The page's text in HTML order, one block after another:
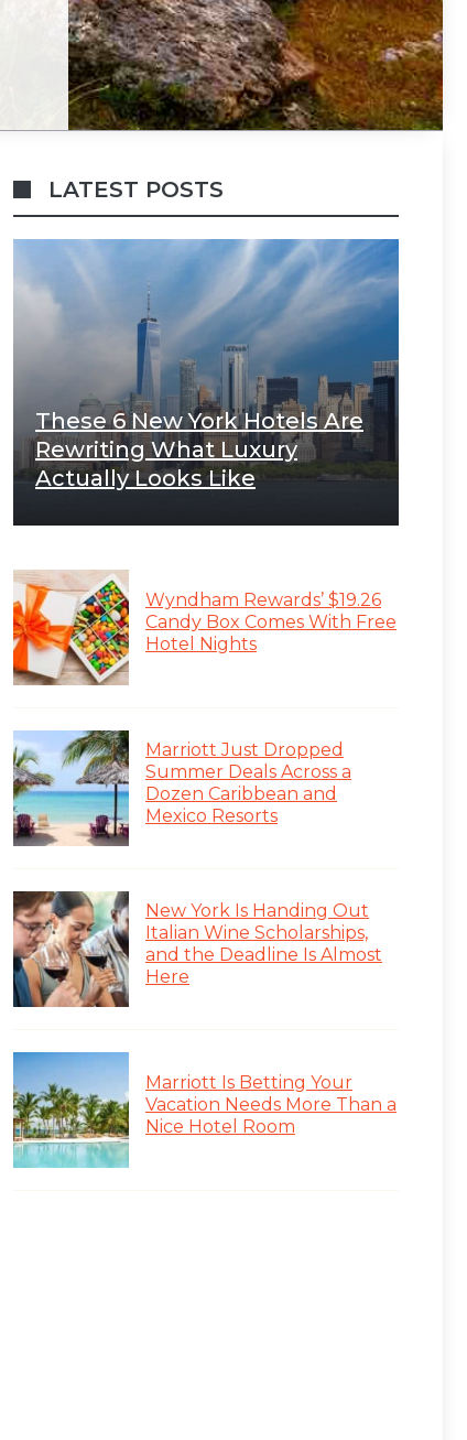
LATEST POSTS
These 6 New York Hotels Are
Rewriting What Luxury
Actually Looks Like
Wyndham Rewards’ $19.26
Candy Box Comes With Free
Hotel Nights
Marriott Just Dropped
Summer Deals Across a
Dozen Caribbean and
Mexico Resorts
New York Is Handing Out
Italian Wine Scholarships,
and the Deadline Is Almost
Here
Marriott Is Betting Your
Vacation Needs More Than a
Nice Hotel Room